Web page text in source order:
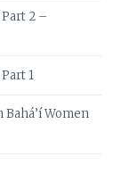
Part 2 –
1
Women